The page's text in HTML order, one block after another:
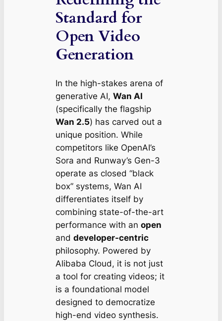
Standard for
Open Video
Generation
In the high-stakes arena of
generative AI, Wan AI
(specifically the flagship
Wan 2.5) has carved out a
unique position. While
competitors like OpenAI’s
Sora and Runway’s Gen-3
operate as closed “black
box” systems, Wan AI
differentiates itself by
combining state-of-the-art
performance with an open
and developer-centric
philosophy. Powered by
Alibaba Cloud, it is not just
a tool for creating videos; it
is a foundational model
designed to democratize
high-end video synthesis.